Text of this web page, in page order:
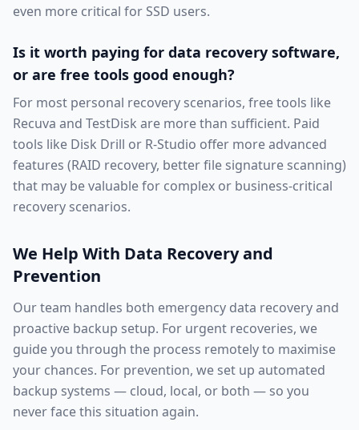
even more critical for SSD users.
Is it worth paying for data recovery software,
or are free tools good enough?
For most personal recovery scenarios, free tools like
Recuva and TestDisk are more than sufficient. Paid
tools like Disk Drill or R-Studio offer more advanced
features (RAID recovery, better file signature scanning)
that may be valuable for complex or business-critical
recovery scenarios.
We Help With Data Recovery and
Prevention
Our team handles both emergency data recovery and
proactive backup setup. For urgent recoveries, we
guide you through the process remotely to maximise
your chances. For prevention, we set up automated
backup systems — cloud, local, or both — so you
never face this situation again.